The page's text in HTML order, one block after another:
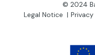
© 2024
Legal Notice